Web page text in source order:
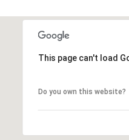
This page can't load
Do you own this website?